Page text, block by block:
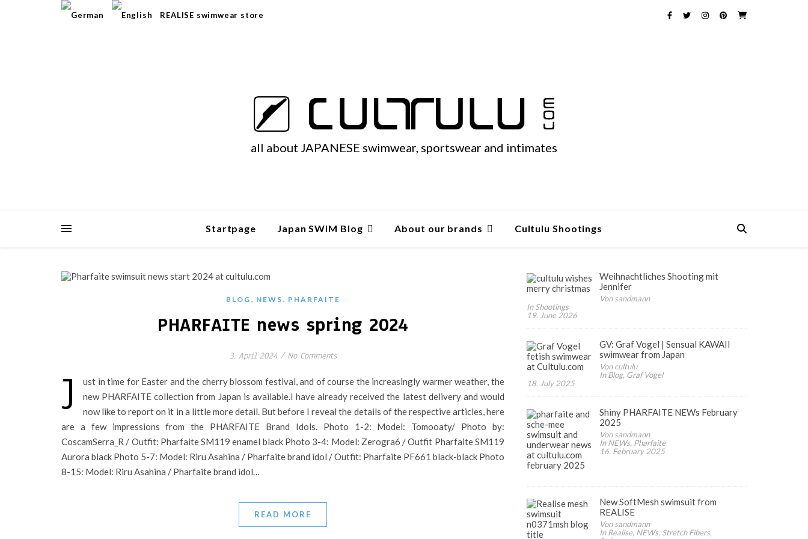
REALISE swimwear store
all about JAPANESE swimwear, sportswear and intimates
Startpage Japan SWIM Blog About our brands Cultulu Shootings
BLOG , NEWS , PHARFAITE
PHARFAITE news spring 2024
3. April 2024 / No Comments
J
ust in time for Easter and the cherry blossom festival, and of course the increasingly warmer weather, the
new PHARFAITE collection from Japan is available.I have already received the latest delivery and would
now like to report on it in a little more detail. But before I reveal the details of the respective articles, here
are a few impressions from the PHARFAITE Brand Idols. Photo 1-2: Model: Tomooaty/ Photo by:
CoscamSerra_R / Outfit: Pharfaite SM119 enamel black Photo 3-4: Model: Zerogra6 / Outfit Pharfaite SM119
Aurora black Photo 5-7: Model: Riru Asahina / Pharfaite brand idol / Outfit: Pharfaite PF661 black-black Photo
8-15: Model: Riru Asahina / Pharfaite brand idol…
READ MORE
Weihnachtliches Shooting mit
Jennifer
Von sandmann
In Shootings
19. June 2026
GV: Graf Vogel | Sensual KAWAII
swimwear from Japan
Von cultulu
In Blog, Graf Vogel
18. July 2025
Shiny PHARFAITE NEWs February
2025
Von sandmann
In NEWs, Pharfaite
16. February 2025
New SoftMesh swimsuit from
REALISE
Von sandmann
In Realise, NEWs, Stretch Fibers,